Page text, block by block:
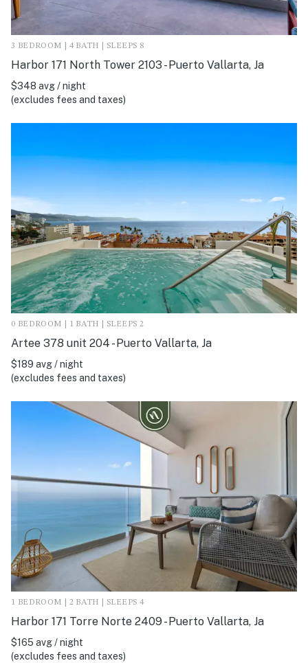
3 BEDROOM | 4 BATH | SLEEPS 8
Harbor 171 North Tower 2103 - Puerto Vallarta, Ja
$348 avg / night
(excludes fees and taxes)
0 BEDROOM | 1 BATH | SLEEPS 2
Artee 378 unit 204 - Puerto Vallarta, Ja
$189 avg / night
(excludes fees and taxes)
1 BEDROOM | 2 BATH | SLEEPS 4
Harbor 171 Torre Norte 2409 - Puerto Vallarta, Ja
$165 avg / night
(excludes fees and taxes)